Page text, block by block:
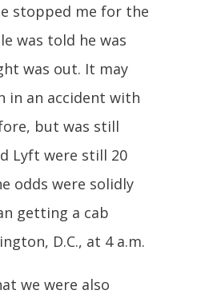
stopped me for the
was told he was
was out. It may
in an accident with
but was still
Lyft were still 20
odds were solidly
getting a cab
D.C., at 4 a.m.
we were also